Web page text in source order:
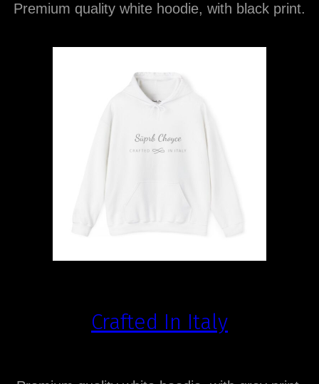
Premium quality white hoodie, with black print.
Crafted In Italy